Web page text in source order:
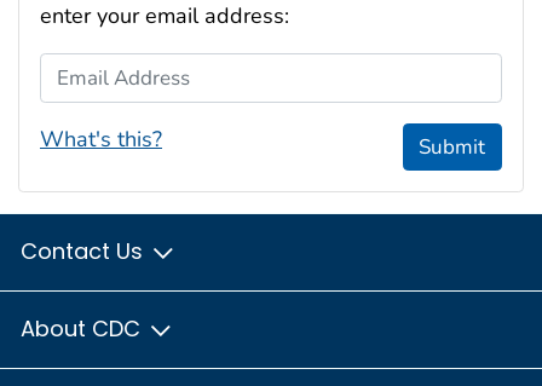
enter your email address:
Email Address
What's this? Submit
Contact Us
About CDC